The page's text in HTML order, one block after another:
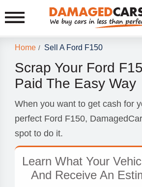
Home / Sell A Ford F150
Scrap Your Ford
Paid The Easy Way
When you want to get cash for
perfect Ford F150,
spot to do it.
Learn What Your
And Receive An